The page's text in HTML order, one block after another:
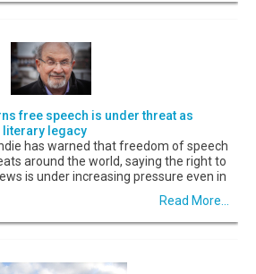
free speech is under threat as
literary legacy
has warned that freedom of speech
around the world, saying the right to
is under increasing pressure even in
Read More...